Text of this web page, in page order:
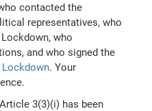
contacted the
representatives, who
who
and who signed the
. Your
3(3)(i) has been